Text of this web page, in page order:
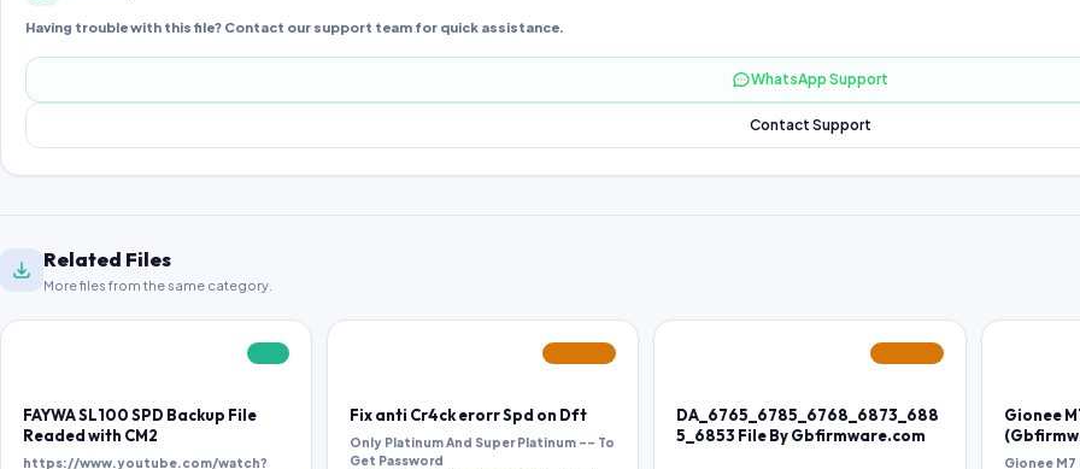
Having trouble with this file? Contact our support team for quick assistance.
WhatsApp Support
Contact Support
Related Files
More files from the same category.
FAYWA SL100 SPD Backup File
Readed with CM2
https://www.youtube.com/watch?
Fix anti Cr4ck erorr Spd on Dft
Only Platinum And Super Platinum -- To
Get Password
DA_6765_6785_6768_6873_688
5_6853 File By Gbfirmware.com
Gionee
Gionee M7